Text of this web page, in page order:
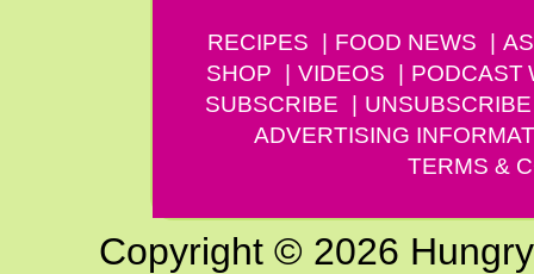
RECIPES FOOD NEWS
SHOP
VIDEOS PODCAST
SUBSCRIBE
UNSUBSCRIBE
ADVERTISING
TERMS &
Copyright © 2026